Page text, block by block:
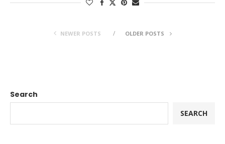
NEWER POSTS OLDER POSTS
Search
SEARCH